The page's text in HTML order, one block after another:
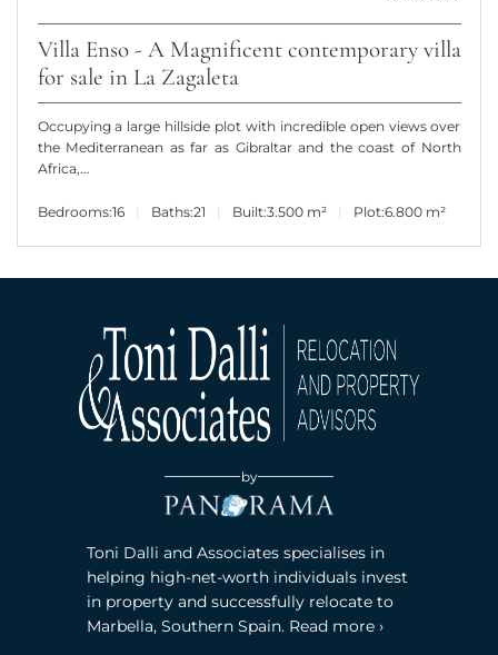
Villa Enso - A Magnificent contemporary villa
for sale in La Zagaleta
Occupying a large hillside plot with incredible open views over
the Mediterranean as far as Gibraltar and the coast of North
Africa,...
Bedrooms:16 Baths:21 Built:3.500 m² Plot:6.800 m²
by
Toni Dalli and Associates specialises in
helping high-net-worth individuals invest
in property and successfully relocate to
Marbella, Southern Spain. Read more ›